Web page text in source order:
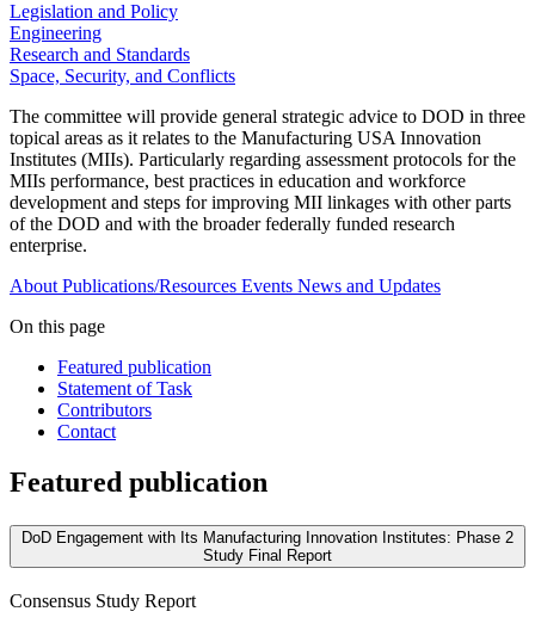
Legislation and Policy
Engineering
Research and Standards
Space, Security, and Conflicts
The committee will provide general strategic advice to DOD in three
topical areas as it relates to the Manufacturing USA Innovation
Institutes (MIIs). Particularly regarding assessment protocols for the
MIIs performance, best practices in education and workforce
development and steps for improving MII linkages with other parts
of the DOD and with the broader federally funded research
enterprise.
About Publications/Resources Events News and Updates
On this page
Featured publication
Statement of Task
Contributors
Contact
Featured publication
DoD Engagement with Its Manufacturing Innovation Institutes: Phase 2
Study Final Report
Consensus Study Report